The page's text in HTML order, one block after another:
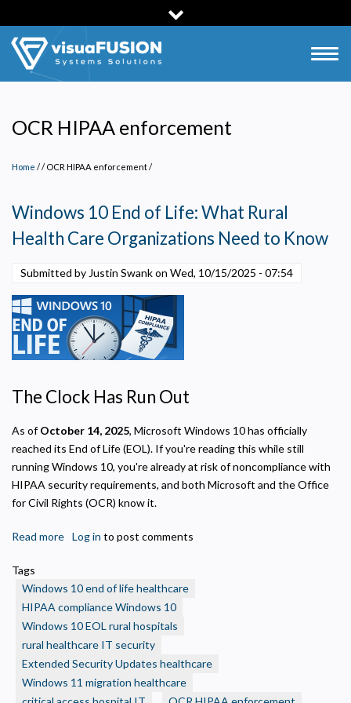
to
main
content
OCR HIPAA enforcement
Home / OCR HIPAA enforcement/
Windows 10 End of Life: What Rural
Health Care Organizations Need to Know
Submitted by Justin Swank on Wed, 10/15/2025 - 07:54
The Clock Has Run Out
As ofOctober 14, 2025, Microsoft Windows 10 has officially
reached its End of Life (EOL). If you're reading this while still
running Windows 10, you're already at risk of noncompliance with
HIPAA security requirements, and both Microsoft and the Office
for Civil Rights (OCR) know it.
Read more about
End
of
Life:
What
Rural
Health
Care
Log in to post comments
Tags
Windows 10 end of life healthcare
HIPAA compliance Windows 10
Windows 10 EOL rural hospitals
rural healthcare IT security
Extended Security Updates healthcare
Windows 11 migration healthcare
Required for the site to function. Stores your cookie preference. Cannot be disabled.
anonymized and not shared for advertising.
platforms.